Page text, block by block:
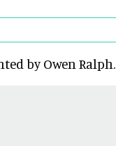
by Owen Ralph.